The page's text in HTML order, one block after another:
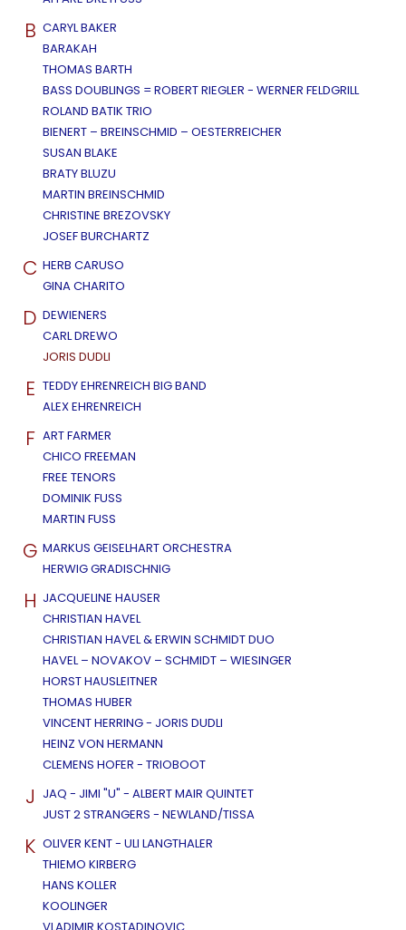
B CARYL BAKER
BARAKAH
THOMAS BARTH
BASS DOUBLINGS = ROBERT RIEGLER - WERNER FELDGRILL
ROLAND BATIK TRIO
BIENERT – BREINSCHMID – OESTERREICHER
SUSAN BLAKE
BRATY BLUZU
MARTIN BREINSCHMID
CHRISTINE BREZOVSKY
JOSEF BURCHARTZ
C HERB CARUSO
GINA CHARITO
D DEWIENERS
CARL DREWO
JORIS DUDLI
E TEDDY EHRENREICH BIG BAND
ALEX EHRENREICH
F ART FARMER
CHICO FREEMAN
FREE TENORS
DOMINIK FUSS
MARTIN FUSS
G MARKUS GEISELHART ORCHESTRA
HERWIG GRADISCHNIG
H JACQUELINE HAUSER
CHRISTIAN HAVEL
CHRISTIAN HAVEL & ERWIN SCHMIDT DUO
HAVEL – NOVAKOV – SCHMIDT – WIESINGER
HORST HAUSLEITNER
THOMAS HUBER
VINCENT HERRING - JORIS DUDLI
HEINZ VON HERMANN
CLEMENS HOFER - TRIOBOOT
J JAQ - JIMI "U" - ALBERT MAIR QUINTET
JUST 2 STRANGERS - NEWLAND/TISSA
K OLIVER KENT - ULI LANGTHALER
THIEMO KIRBERG
HANS KOLLER
KOOLINGER